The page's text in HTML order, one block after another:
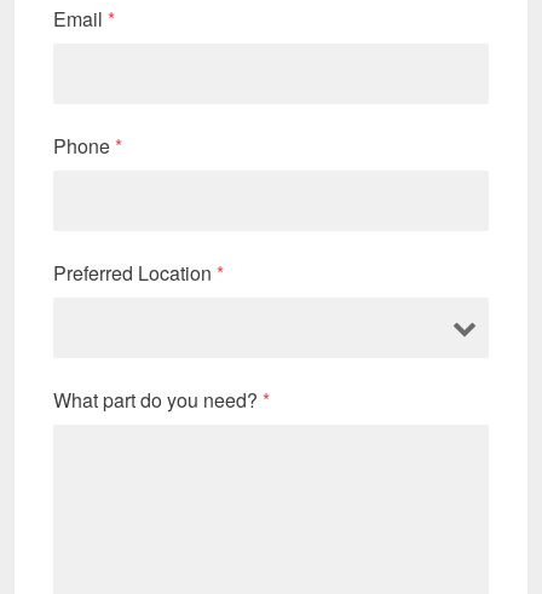
Email *
Phone *
Preferred Location *
What part do you need? *